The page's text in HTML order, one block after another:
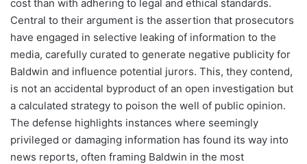
cost than with adhering to legal and ethical standards.
Central to their argument is the assertion that prosecutors
have engaged in selective leaking of information to the
media, carefully curated to generate negative publicity for
Baldwin and influence potential jurors. This, they contend,
is not an accidental byproduct of an open investigation but
a calculated strategy to poison the well of public opinion.
The defense highlights instances where seemingly
privileged or damaging information has found its way into
news reports, often framing Baldwin in the most